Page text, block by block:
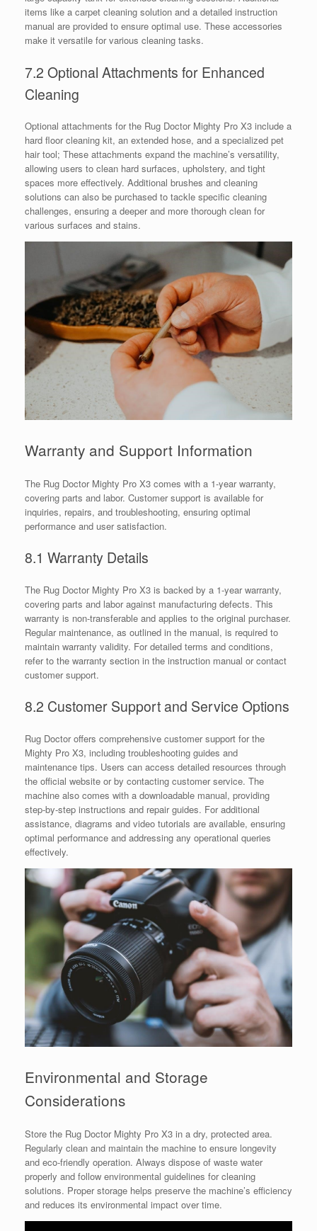
items like a carpet cleaning solution and a detailed instruction
manual are provided to ensure optimal use. These accessories
make it versatile for various cleaning tasks.
7.2 Optional Attachments for Enhanced
Cleaning
Optional attachments for the Rug Doctor Mighty Pro X3 include a
hard floor cleaning kit, an extended hose, and a specialized pet
hair tool; These attachments expand the machine’s versatility,
allowing users to clean hard surfaces, upholstery, and tight
spaces more effectively. Additional brushes and cleaning
solutions can also be purchased to tackle specific cleaning
challenges, ensuring a deeper and more thorough clean for
various surfaces and stains.
Warranty and Support Information
The Rug Doctor Mighty Pro X3 comes with a 1-year warranty,
covering parts and labor. Customer support is available for
inquiries, repairs, and troubleshooting, ensuring optimal
performance and user satisfaction.
8.1 Warranty Details
The Rug Doctor Mighty Pro X3 is backed by a 1-year warranty,
covering parts and labor against manufacturing defects. This
warranty is non-transferable and applies to the original purchaser.
Regular maintenance, as outlined in the manual, is required to
maintain warranty validity. For detailed terms and conditions,
refer to the warranty section in the instruction manual or contact
customer support.
8.2 Customer Support and Service Options
Rug Doctor offers comprehensive customer support for the
Mighty Pro X3, including troubleshooting guides and
maintenance tips. Users can access detailed resources through
the official website or by contacting customer service. The
machine also comes with a downloadable manual, providing
step-by-step instructions and repair guides. For additional
assistance, diagrams and video tutorials are available, ensuring
optimal performance and addressing any operational queries
effectively.
Environmental and Storage
Considerations
Store the Rug Doctor Mighty Pro X3 in a dry, protected area.
Regularly clean and maintain the machine to ensure longevity
and eco-friendly operation. Always dispose of waste water
properly and follow environmental guidelines for cleaning
solutions. Proper storage helps preserve the machine’s efficiency
and reduces its environmental impact over time.